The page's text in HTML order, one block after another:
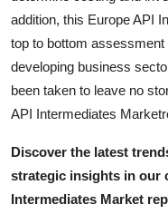
addition, this Europe API
top to bottom
developing business
been taken to leave no
API Intermediates
Discover the latest
strategic insights in our
Intermediates Market